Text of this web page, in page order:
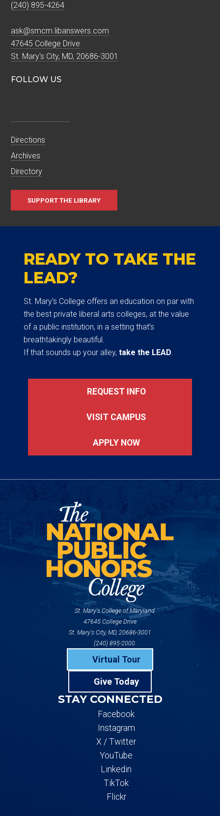
(240) 895-4264
ask@smcm.libanswers.com
47645 College Drive
St. Mary's City, MD, 20686-3001
FOLLOW US
Directions
Archives
Directory
SUPPORT THE LIBRARY
READY TO TAKE THE
LEAD?
St. Mary’s College offers an education on par with
the best private liberal arts colleges, at the value
of a public institution, in a setting that’s
breathtakingly beautiful.
If that sounds up your alley, take the LEAD.
REQUEST INFO
VISIT CAMPUS
APPLY NOW
St. Mary's College of Maryland
47645 College Drive
St. Mary's City, MD, 20686-3001
(240) 895-2000
Virtual Tour
Give Today
STAY CONNECTED
Facebook
Instagram
X / Twitter
YouTube
Linkedin
TikTok
Flickr